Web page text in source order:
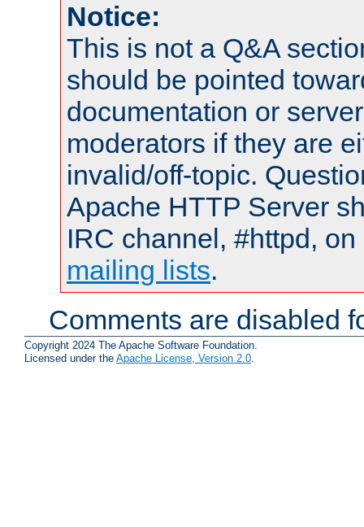
Notice:
This is not a Q&A
should be pointed
documentation or
moderators if they are
invalid/off-topic.
Apache HTTP Server
IRC channel, #httpd,
mailing lists.
Comments are disabled
Copyright 2024 The Apache Software Foundation.
Licensed under the Apache License, Version 2.0.